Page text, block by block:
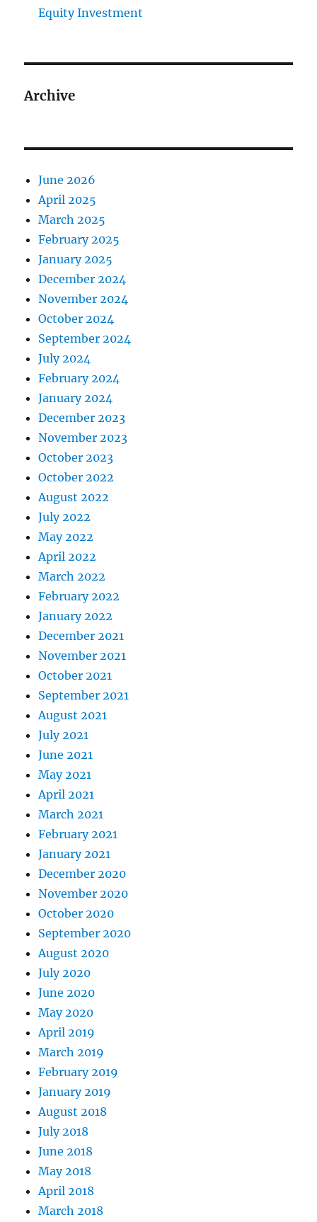
Equity Investment
Archive
June 2026
April 2025
March 2025
February 2025
January 2025
December 2024
November 2024
October 2024
September 2024
July 2024
February 2024
January 2024
December 2023
November 2023
October 2023
October 2022
August 2022
July 2022
May 2022
April 2022
March 2022
February 2022
January 2022
December 2021
November 2021
October 2021
September 2021
August 2021
July 2021
June 2021
May 2021
April 2021
March 2021
February 2021
January 2021
December 2020
November 2020
October 2020
September 2020
August 2020
July 2020
June 2020
May 2020
April 2019
March 2019
February 2019
January 2019
August 2018
July 2018
June 2018
May 2018
April 2018
March 2018